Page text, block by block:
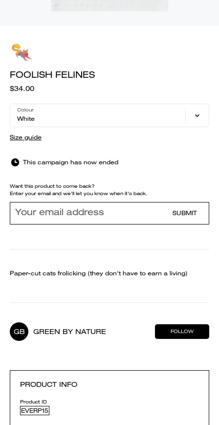
FOOLISH FELINES
$34.00
Colour
White
Size guide
This campaign has now ended
Want this product to come back?
Enter your email and we'll let you know when it's back.
SUBMIT
Paper-cut cats frolicking (they don't have to earn a living)
GB GREEN BY NATURE FOLLOW
PRODUCT INFO
Product ID
EVERP15